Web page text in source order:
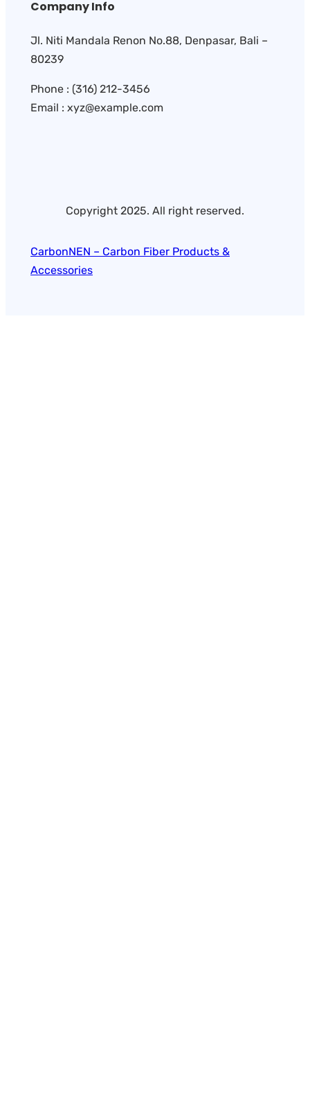
Company Info
Jl. Niti Mandala Renon No.88, Denpasar, Bali –
80239
Phone : (316) 212-3456
Email : xyz@example.com
Copyright 2025. All right reserved.
CarbonNEN – Carbon Fiber Products &
Accessories